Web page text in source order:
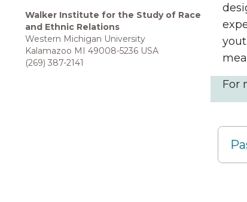
Walker Institute for the Study of Race
and Ethnic Relations
Western Michigan University
Kalamazoo MI 49008-5236 USA
(269) 387-2141
For